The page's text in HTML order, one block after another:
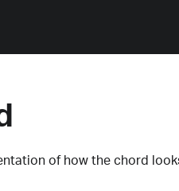
of how the chord